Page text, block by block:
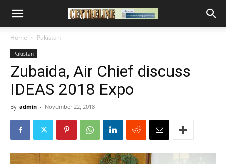
Home Pakistan
Pakistan
Zubaida, Air Chief discuss
IDEAS 2018 Expo
By admin - November 22, 2018